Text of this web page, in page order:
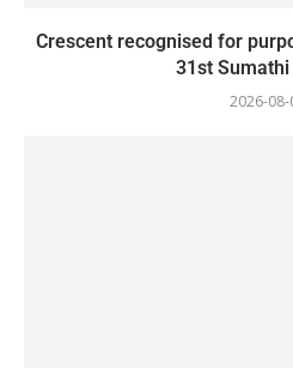
Crescent recognised for
31st
2026-08-